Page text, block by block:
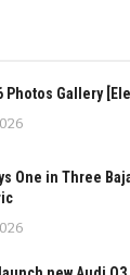
Photos Gallery
One in Three